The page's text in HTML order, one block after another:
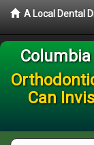
A Local Dental
Can